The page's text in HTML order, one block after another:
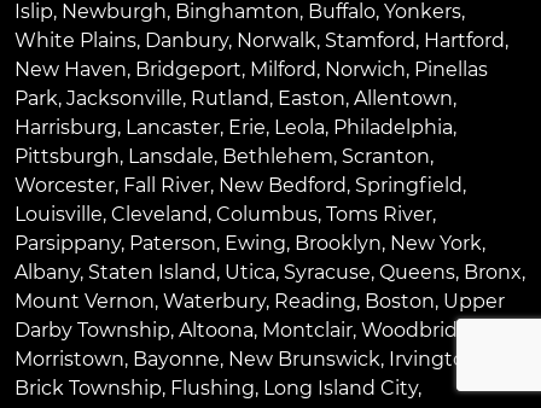
Islip, Newburgh, Binghamton, Buffalo, Yonkers,
White Plains, Danbury, Norwalk, Stamford, Hartford,
New Haven, Bridgeport, Milford, Norwich, Pinellas
Park, Jacksonville, Rutland, Easton, Allentown,
Harrisburg, Lancaster, Erie, Leola, Philadelphia,
Pittsburgh, Lansdale, Bethlehem, Scranton,
Worcester, Fall River, New Bedford, Springfield,
Louisville, Cleveland, Columbus, Toms River,
Parsippany, Paterson, Ewing, Brooklyn, New York,
Albany, Staten Island, Utica, Syracuse, Queens, Bronx,
Mount Vernon, Waterbury, Reading, Boston, Upper
Darby Township, Altoona, Montclair, Woodbridge
Morristown, Bayonne, New Brunswick, Irvington
Brick Township, Flushing, Long Island City,